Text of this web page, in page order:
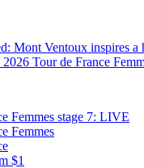
Mont Ventoux inspires a
2026 Tour de France
Femmes stage 7: LIVE
Femmes
$1